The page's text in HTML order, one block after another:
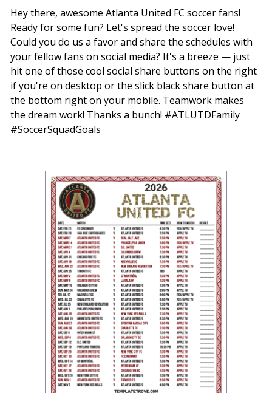
Hey there, awesome Atlanta United FC soccer fans!
Ready for some fun? Let's spread the soccer love!
Could you do us a favor and share the schedules with
your fellow fans on social media? It's a breeze — just
hit one of those cool social share buttons on the right
if you're on desktop or the slick black share button at
the bottom right on your mobile. Teamwork makes
the dream work! Thanks a bunch! #ATLUTDFamily
#SoccerSquadGoals